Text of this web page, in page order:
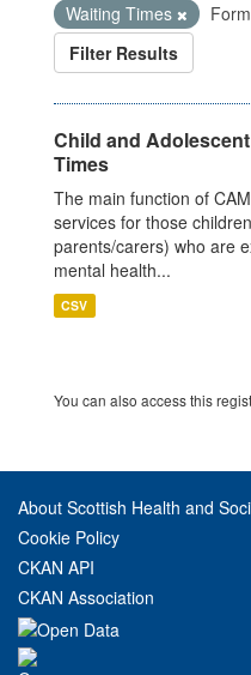
Waiting Times
Filter Results
Child and
Times
The main function of
services for those
parents/carers) who are
mental health...
CSV
You can also access this
About Scottish Health and
Cookie Policy
CKAN API
CKAN Association